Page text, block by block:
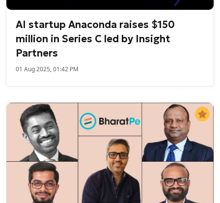
AI startup Anaconda raises $150
million in Series C led by Insight
Partners
01 Aug 2025, 01:42 PM